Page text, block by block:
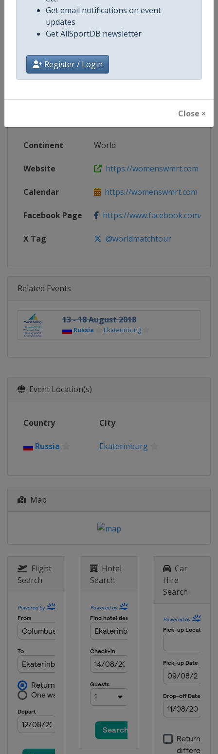
Get email notifications on event
updates
Get AllSportDB newsletter
Register / Login
Close ×
Competition Details
Competition Women's World Match Racing
Age Group Senior
Continent World
Website https://womenswmrt.com
Calendar https://womenswmrt.com
Facebook Page https://www.facebook.com/
X Tag @worldmatchtour
Related Events
13 - 18 August 2018
Russia Ekaterinburg
Event Location(s)
Country City
Russia Ekaterinburg
Map
Flight
Search
Hotel
Search
Car
Hire
Search